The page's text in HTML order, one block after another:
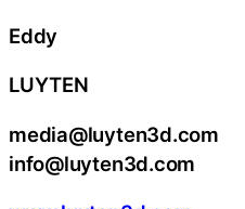
Eddy
LUYTEN
media@luyten3d.com
info@luyten3d.com